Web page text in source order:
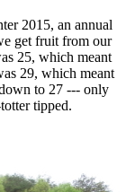
2015, an annual
get fruit from our
25, which meant
29, which meant
to 27 --- only
tipped.